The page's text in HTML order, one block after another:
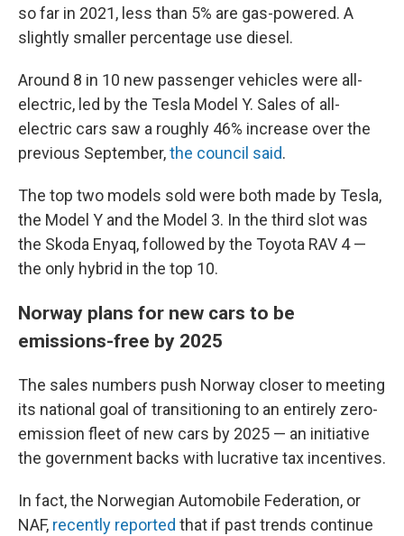
so far in 2021, less than 5% are gas-powered. A
slightly smaller percentage use diesel.
Around 8 in 10 new passenger vehicles were all-
electric, led by the Tesla Model Y. Sales of all-
electric cars saw a roughly 46% increase over the
previous September,the council said.
The top two models sold were both made by Tesla,
the Model Y and the Model 3. In the third slot was
the Skoda Enyaq, followed by the Toyota RAV 4 —
the only hybrid in the top 10.
Norway plans for new cars to be
emissions-free by 2025
The sales numbers push Norway closer to meeting
its national goal of transitioning to an entirely zero-
emission fleet of new cars by 2025 — an initiative
the government backs with lucrative tax incentives.
In fact, the Norwegian Automobile Federation, or
NAF, recently reported that if past trends continue